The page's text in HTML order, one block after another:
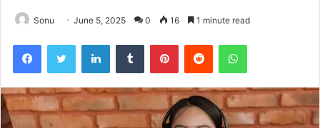
Sonu June 5, 2025 0 16 1 minute read
FacebookTwitter LinkedInTumblr PinterestReddit WhatsApp